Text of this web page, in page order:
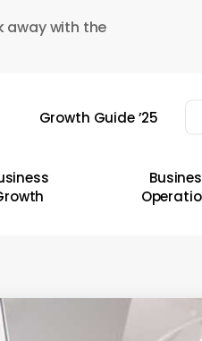
away with the
Growth Guide ’25